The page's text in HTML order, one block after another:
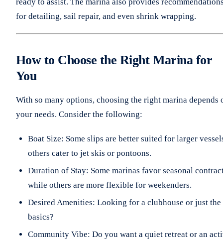
for detailing, sail repair, and even shrink wrapping.
How to Choose the Right Marina for
You
With so many options, choosing the right marina depends
your needs. Consider the following:
Boat Size: Some slips are better suited for larger
others cater to jet skis or pontoons.
Duration of Stay: Some marinas favor seasonal
while others are more flexible for weekenders.
Desired Amenities: Looking for a clubhouse or just the
basics?
Community Vibe: Do you want a quiet retreat or an